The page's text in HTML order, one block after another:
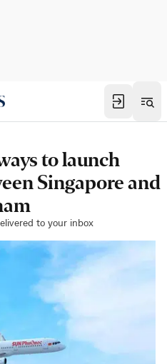
to launch
Singapore and
to your inbox